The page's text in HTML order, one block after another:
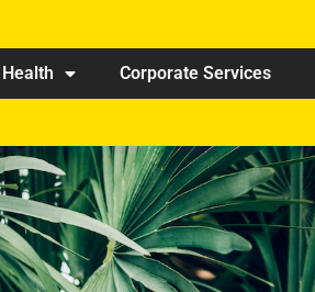
Corporate Services